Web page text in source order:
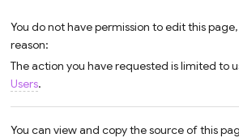
You do not have permission to edit this
reason:
The action you have requested is limited to
Users.
You can view and copy the source of this